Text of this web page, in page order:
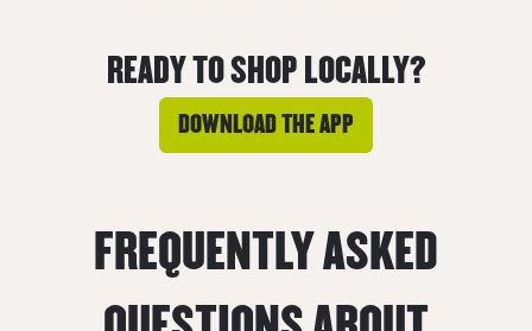
READY TO SHOP LOCALLY?
DOWNLOAD THE APP
FREQUENTLY ASKED